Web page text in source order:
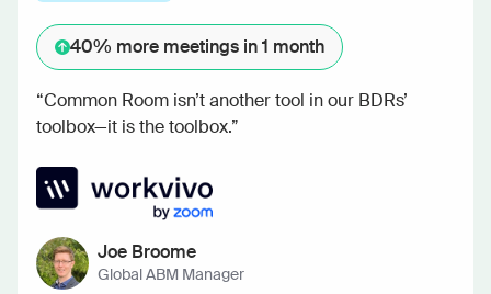
40% more meetings in 1 month
“Common Room isn’t another tool in our BDRs’
toolbox—it is the toolbox.”
Joe Broome
Global ABM Manager